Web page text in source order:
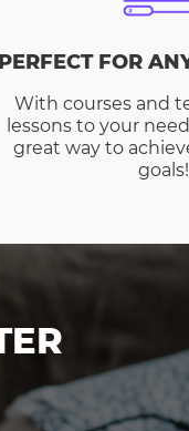
PERFECT FOR
With courses and
lessons to your
great way to
goals!